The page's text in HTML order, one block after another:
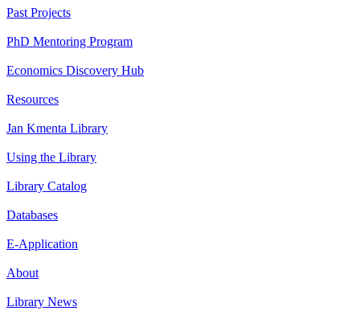
Past Projects
PhD Mentoring Program
Economics Discovery Hub
Resources
Jan Kmenta Library
Using the Library
Library Catalog
Databases
E-Application
About
Library News